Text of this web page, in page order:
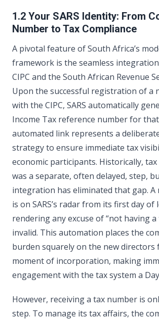
1.2 Your SARS Identity: From
Number to Tax Compliance
A pivotal feature of South Africa’s
framework is the seamless
CIPC and the South African Revenue
Upon the successful registration of a
with the CIPC, SARS automatically
Income Tax reference number for
automated link represents a
strategy to ensure immediate tax
economic participants. Historically,
was a separate, often delayed, step,
integration has eliminated that gap. A
is on SARS’s radar from its first day of
rendering any excuse of “not having
invalid. This automation places the
burden squarely on the new directors
moment of incorporation, making
engagement with the tax system a
However, receiving a tax number is
step. To manage its tax affairs, the